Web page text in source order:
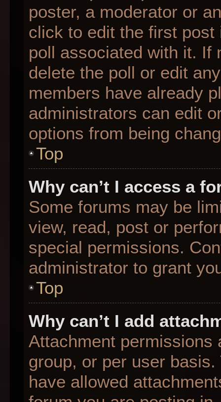
poster, a moderator or
click to edit the first
poll associated with it. If
delete the poll or edit
members have already
administrators can edit
options from being
Top
Why can’t I access a
Some forums may be
view, read, post or
special permissions.
administrator to grant
Top
Why can’t I add
Attachment permissions
group, or per user
have allowed